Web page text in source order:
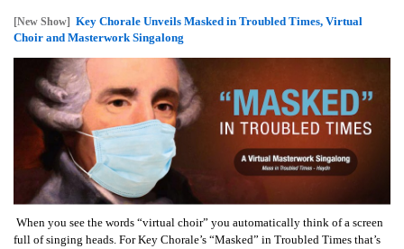
[New Show] Key Chorale Unveils Masked in Troubled Times, Virtual
Choir and Masterwork Singalong
When you see the words “virtual choir” you automatically think of a screen
full of singing heads. For Key Chorale’s “Masked” in Troubled Times that’s